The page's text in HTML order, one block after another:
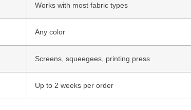
Works with most fabric types
Any color
Screens, squeegees, printing press
Up to 2 weeks per order